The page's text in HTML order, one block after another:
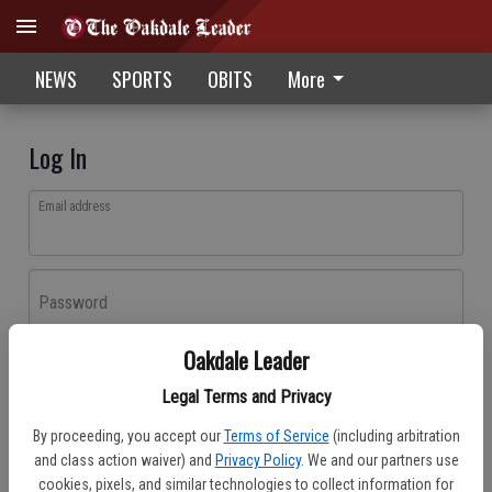
Oakdale Leader
Legal Terms and Privacy
By proceeding, you accept our Terms of Service (including arbitration
and class action waiver) and Privacy Policy. We and our partners use
cookies, pixels, and similar technologies to collect information for
NEWS SPORTS OBITS More
Log In
Email address
Password
Don't have an account yet?Register here
Log In